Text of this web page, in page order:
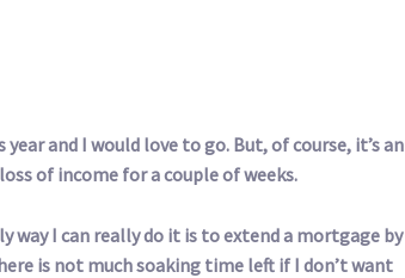
and I would love to go. But, of course, it’s an
of income for a couple of weeks.
way I can really do it is to extend a mortgage by
is not much soaking time left if I don’t want